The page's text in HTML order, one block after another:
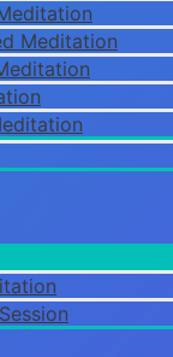
Meditation